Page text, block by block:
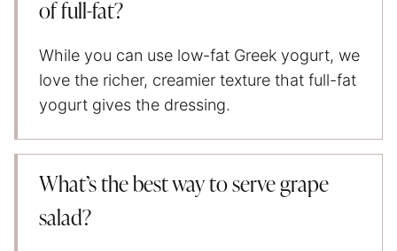
of full-fat?
While you can use low-fat Greek yogurt, we
love the richer, creamier texture that full-fat
yogurt gives the dressing.
What’s the best way to serve grape
salad?